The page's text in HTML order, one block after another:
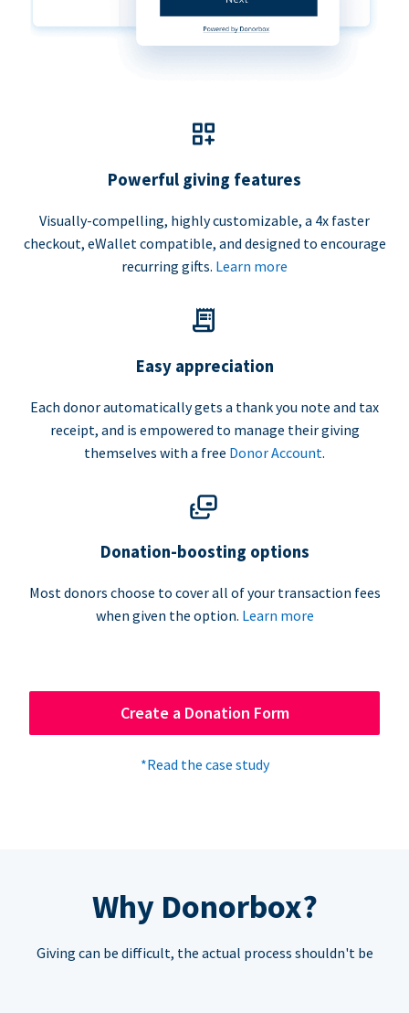
Powerful giving features
Visually-compelling, highly customizable, a 4x faster
checkout, eWallet compatible, and designed to encourage
recurring gifts. Learn more
Easy appreciation
Each donor automatically gets a thank you note and tax
receipt, and is empowered to manage their giving
themselves with a free Donor Account.
Donation-boosting options
Most donors choose to cover all of your transaction fees
when given the option. Learn more
Create a Donation Form
*Read the case study
Why Donorbox?
Giving can be difficult, the actual process shouldn't be